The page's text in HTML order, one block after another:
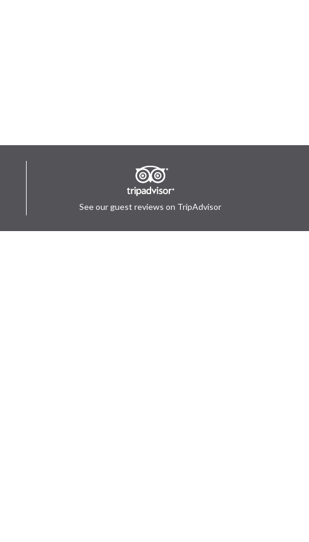
See our guest reviews on TripAdvisor